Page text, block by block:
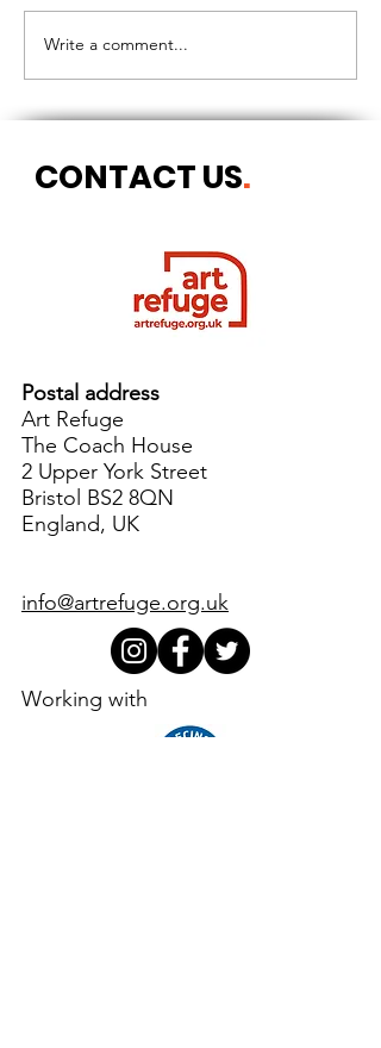
THE LONGEST OF DAYS
Write a comment...
CONTACT US.
Postal address
Art Refuge
The Coach House
2 Upper York Street
Bristol BS2 8QN
England, UK
info@artrefuge.org.uk
Working with